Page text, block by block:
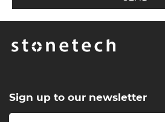
Sign up to our newsletter